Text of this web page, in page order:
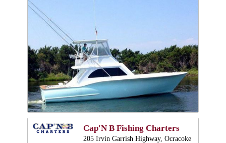
Cap'N B Fishing Charters
205 Irvin Garrish Highway, Ocracoke